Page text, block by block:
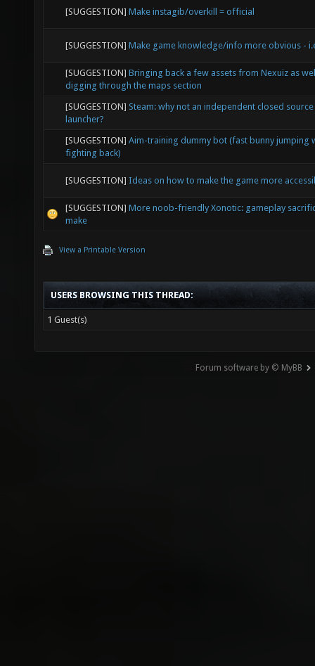
[SUGGESTION] Make instagib/overkill = official
[SUGGESTION] Make game knowledge/info more obvious -
[SUGGESTION] Bringing back a few assets from Nexuiz as
digging through the maps section
[SUGGESTION] Steam: why not an independent closed source
launcher?
[SUGGESTION] Aim-training dummy bot (fast bunny jumping
fighting back)
[SUGGESTION] Ideas on how to make the game more
[SUGGESTION] More noob-friendly Xonotic: gameplay
make
View a Printable Version
USERS BROWSING THIS THREAD:
1 Guest(s)
Forum software by © MyBB